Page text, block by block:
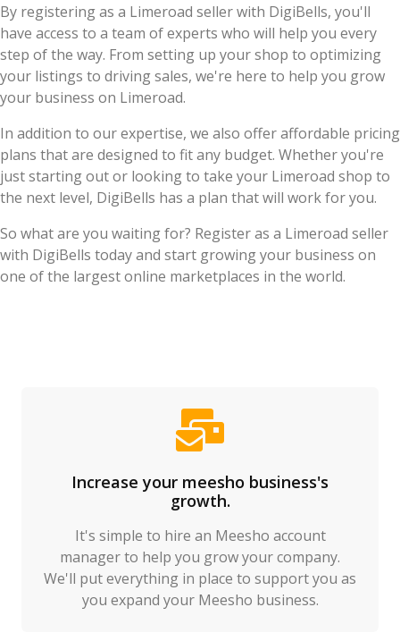
By registering as a Limeroad seller with DigiBells, you'll
have access to a team of experts who will help you every
step of the way. From setting up your shop to optimizing
your listings to driving sales, we're here to help you grow
your business on Limeroad.
In addition to our expertise, we also offer affordable pricing
plans that are designed to fit any budget. Whether you're
just starting out or looking to take your Limeroad shop to
the next level, DigiBells has a plan that will work for you.
So what are you waiting for? Register as a Limeroad seller
with DigiBells today and start growing your business on
one of the largest online marketplaces in the world.
Increase your meesho business's
growth.
It's simple to hire an Meesho account
manager to help you grow your company.
We'll put everything in place to support you as
you expand your Meesho business.